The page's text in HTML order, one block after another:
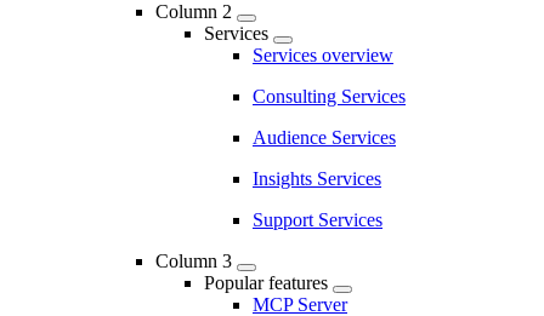
Column 2
Services
Services overview
Consulting Services
Audience Services
Insights Services
Support Services
Column 3
Popular features
MCP Server